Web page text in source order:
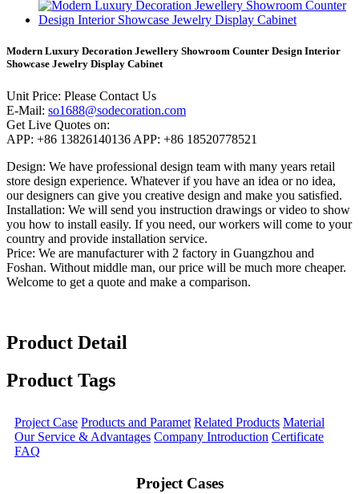
Modern Luxury Decoration Jewellery Showroom Counter Design Interior
Showcase Jewelry Display Cabinet
Unit Price: Please Contact Us
E-Mail: so1688@sodecoration.com
Get Live Quotes on:
APP: +86 13826140136 APP: +86 18520778521
Design: We have professional design team with many years retail
store design experience. Whatever if you have an idea or no idea,
our designers can give you creative design and make you satisfied.
Installation: We will send you instruction drawings or video to show
you how to install easily. If you need, our workers will come to your
country and provide installation service.
Price: We are manufacturer with 2 factory in Guangzhou and
Foshan. Without middle man, our price will be much more cheaper.
Welcome to get a quote and make a comparison.
Product Detail
Product Tags
Project Case Products and Paramet Related Products Material
Our Service & Advantages Company Introduction Certificate
FAQ
Project Cases